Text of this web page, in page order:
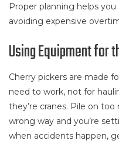
Proper planning helps
avoiding expensive
Using Equipment for
Cherry pickers are made
need to work, not for
they’re cranes. Pile on
wrong way and you’re
when accidents happen,